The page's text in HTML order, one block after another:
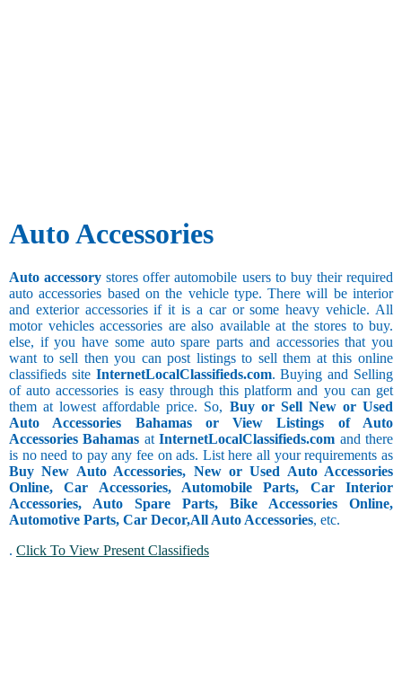
Auto Accessories
Auto accessory stores offer automobile users to buy their required
auto accessories based on the vehicle type. There will be interior
and exterior accessories if it is a car or some heavy vehicle. All
motor vehicles accessories are also available at the stores to buy.
else, if you have some auto spare parts and accessories that you
want to sell then you can post listings to sell them at this online
classifieds site InternetLocalClassifieds.com. Buying and Selling
of auto accessories is easy through this platform and you can get
them at lowest affordable price. So, Buy or Sell New or Used
Auto Accessories Bahamas or View Listings of Auto
Accessories Bahamas atInternetLocalClassifieds.com and there
is no need to pay any fee on ads. List here all your requirements as
Buy New Auto Accessories, New or Used Auto Accessories
Online, Car Accessories, Automobile Parts, Car Interior
Accessories, Auto Spare Parts, Bike Accessories Online,
Automotive Parts, Car Decor,All Auto Accessories, etc.
. Click To View Present Classifieds